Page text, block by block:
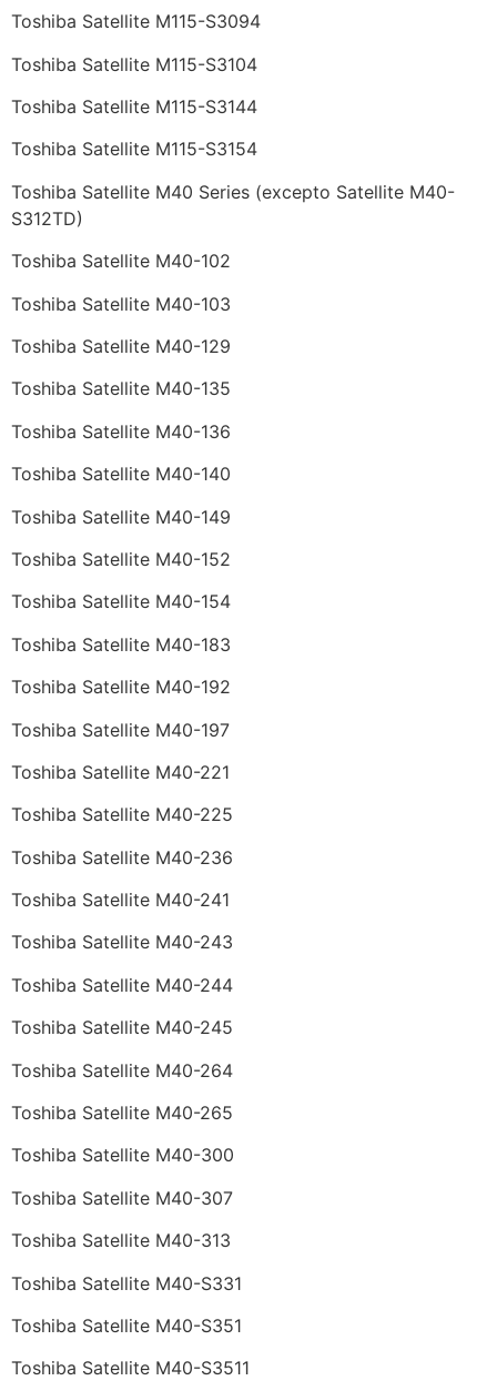
Toshiba Satellite M115-S3094
Toshiba Satellite M115-S3104
Toshiba Satellite M115-S3144
Toshiba Satellite M115-S3154
Toshiba Satellite M40 Series (excepto Satellite M40-
S312TD)
Toshiba Satellite M40-102
Toshiba Satellite M40-103
Toshiba Satellite M40-129
Toshiba Satellite M40-135
Toshiba Satellite M40-136
Toshiba Satellite M40-140
Toshiba Satellite M40-149
Toshiba Satellite M40-152
Toshiba Satellite M40-154
Toshiba Satellite M40-183
Toshiba Satellite M40-192
Toshiba Satellite M40-197
Toshiba Satellite M40-221
Toshiba Satellite M40-225
Toshiba Satellite M40-236
Toshiba Satellite M40-241
Toshiba Satellite M40-243
Toshiba Satellite M40-244
Toshiba Satellite M40-245
Toshiba Satellite M40-264
Toshiba Satellite M40-265
Toshiba Satellite M40-300
Toshiba Satellite M40-307
Toshiba Satellite M40-313
Toshiba Satellite M40-S331
Toshiba Satellite M40-S351
Toshiba Satellite M40-S3511